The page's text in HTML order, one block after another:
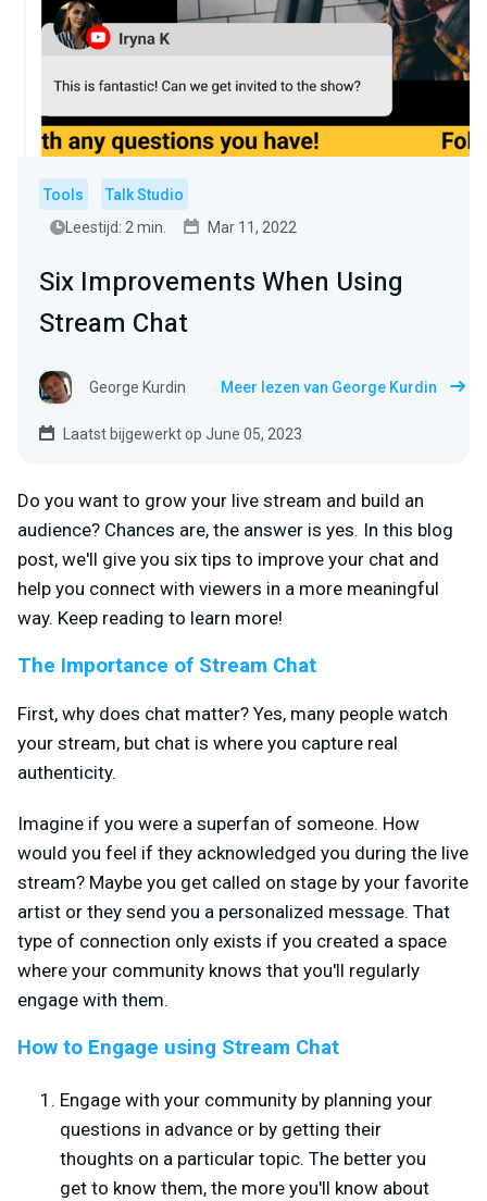
Tools
Talk Studio
Leestijd: 2 min.
Mar 11, 2022
Six Improvements When Using
Stream Chat
George Kurdin Meer lezen van George Kurdin
Laatst bijgewerkt op June 05, 2023
Do you want to grow your live stream and build an
audience? Chances are, the answer is yes. In this blog
post, we'll give you six tips to improve your chat and
help you connect with viewers in a more meaningful
way. Keep reading to learn more!
The Importance of Stream Chat
First, why does chat matter? Yes, many people watch
your stream, but chat is where you capture real
authenticity.
Imagine if you were a superfan of someone. How
would you feel if they acknowledged you during the live
stream? Maybe you get called on stage by your favorite
artist or they send you a personalized message. That
type of connection only exists if you created a space
where your community knows that you'll regularly
engage with them.
How to Engage using Stream Chat
Engage with your community by planning your
questions in advance or by getting their
thoughts on a particular topic. The better you
get to know them, the more you'll know about